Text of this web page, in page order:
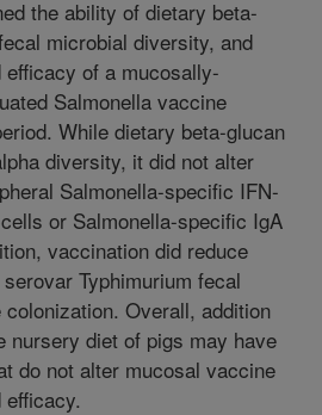
the ability of dietary beta-
microbial diversity, and
of a mucosally-
Salmonella vaccine
While dietary beta-glucan
diversity, it did not alter
Salmonella-specific IFN-
or Salmonella-specific IgA
vaccination did reduce
Typhimurium fecal
Overall, addition
nursery diet of pigs may have
do not alter mucosal vaccine